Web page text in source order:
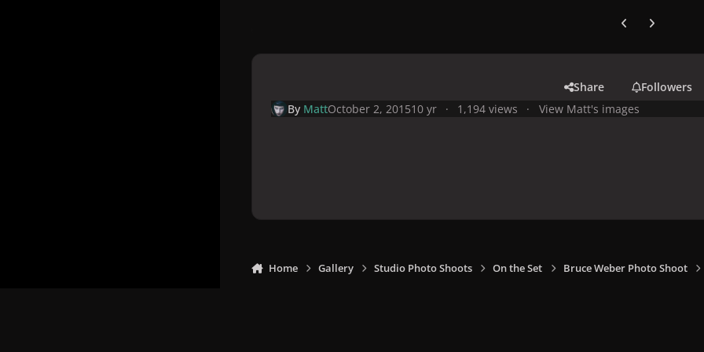
Previous carousel
Next
Share
Followers
By MattOctober 2, 201510 yr 1,194 views View Matt's images
Home Gallery Studio Photo Shoots On the Set Bruce Weber Photo Shoot